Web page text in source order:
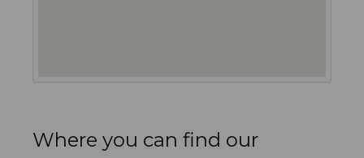
Where you can find our